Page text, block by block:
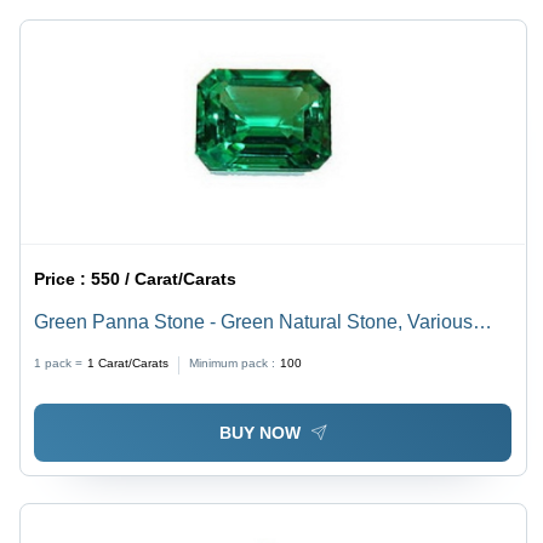
Price :550 / Carat/Carats
Green Panna Stone - Green Natural Stone, Various
Tested on Quality Standards
1 pack = 1 Carat/Carats Minimum pack : 100
BUY NOW